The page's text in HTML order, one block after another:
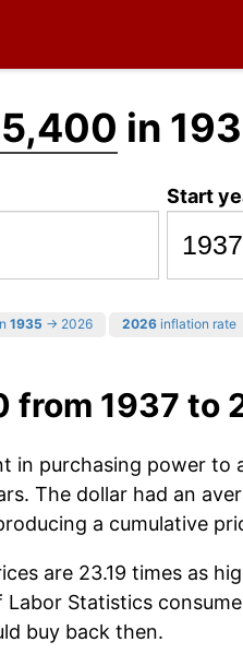
in
Start
1935 → 2026 2026 inflation rate
from 1937 to
in purchasing power to
The dollar had an
a cumulative
are 23.19 times as
Statistics
buy back then.